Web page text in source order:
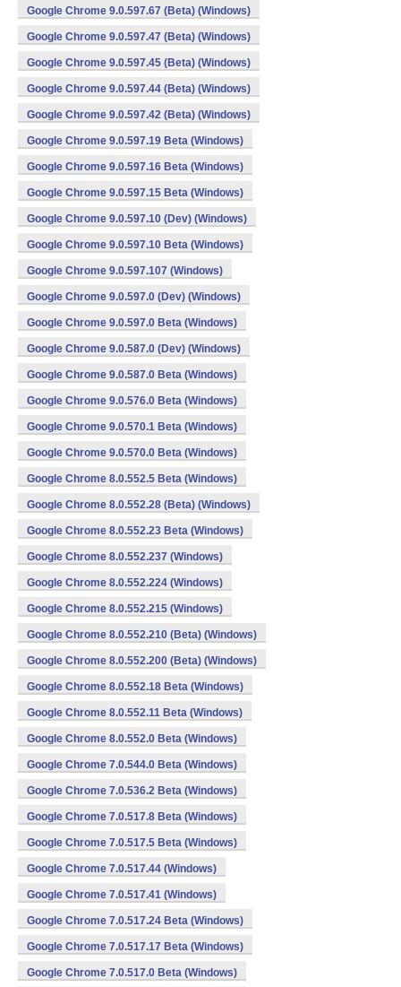
Google Chrome 9.0.597.67 (Beta) (Windows)
Google Chrome 9.0.597.47 (Beta) (Windows)
Google Chrome 9.0.597.45 (Beta) (Windows)
Google Chrome 9.0.597.44 (Beta) (Windows)
Google Chrome 9.0.597.42 (Beta) (Windows)
Google Chrome 9.0.597.19 Beta (Windows)
Google Chrome 9.0.597.16 Beta (Windows)
Google Chrome 9.0.597.15 Beta (Windows)
Google Chrome 9.0.597.10 (Dev) (Windows)
Google Chrome 9.0.597.10 Beta (Windows)
Google Chrome 9.0.597.107 (Windows)
Google Chrome 9.0.597.0 (Dev) (Windows)
Google Chrome 9.0.597.0 Beta (Windows)
Google Chrome 9.0.587.0 (Dev) (Windows)
Google Chrome 9.0.587.0 Beta (Windows)
Google Chrome 9.0.576.0 Beta (Windows)
Google Chrome 9.0.570.1 Beta (Windows)
Google Chrome 9.0.570.0 Beta (Windows)
Google Chrome 8.0.552.5 Beta (Windows)
Google Chrome 8.0.552.28 (Beta) (Windows)
Google Chrome 8.0.552.23 Beta (Windows)
Google Chrome 8.0.552.237 (Windows)
Google Chrome 8.0.552.224 (Windows)
Google Chrome 8.0.552.215 (Windows)
Google Chrome 8.0.552.210 (Beta) (Windows)
Google Chrome 8.0.552.200 (Beta) (Windows)
Google Chrome 8.0.552.18 Beta (Windows)
Google Chrome 8.0.552.11 Beta (Windows)
Google Chrome 8.0.552.0 Beta (Windows)
Google Chrome 7.0.544.0 Beta (Windows)
Google Chrome 7.0.536.2 Beta (Windows)
Google Chrome 7.0.517.8 Beta (Windows)
Google Chrome 7.0.517.5 Beta (Windows)
Google Chrome 7.0.517.44 (Windows)
Google Chrome 7.0.517.41 (Windows)
Google Chrome 7.0.517.24 Beta (Windows)
Google Chrome 7.0.517.17 Beta (Windows)
Google Chrome 7.0.517.0 Beta (Windows)